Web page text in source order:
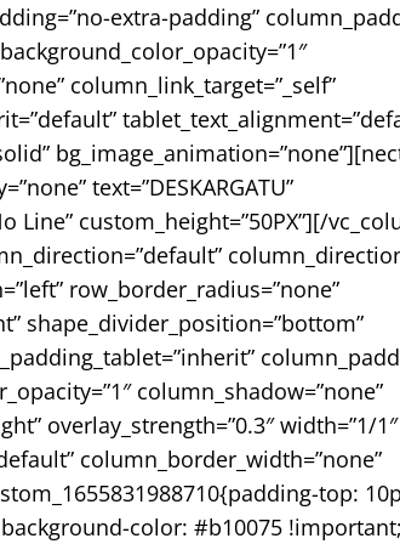
extra-padding”
column_link_target=”_self”
text=”DESKARGATU”
Line” custom_height=”50PX”][/
row_border_radius=”none”
shape_divider_position=”bottom”
column_shadow=”none”
overlay_strength=”0.3″ width=”1/1″
column_border_width=”none”
top:
color: #b10075